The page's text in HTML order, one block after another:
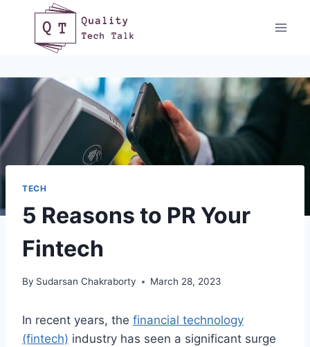
content
TECH
5 Reasons to PR Your
Fintech
By Sudarsan Chakraborty March 28, 2023
In recent years, the financial technology
(fintech) industry has seen a significant surge